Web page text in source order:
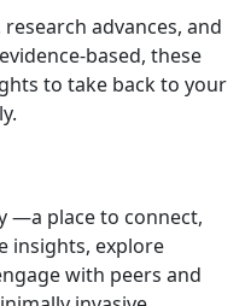
advances, and
based, these
to take back to your
—a place to connect,
insights, explore
with peers and